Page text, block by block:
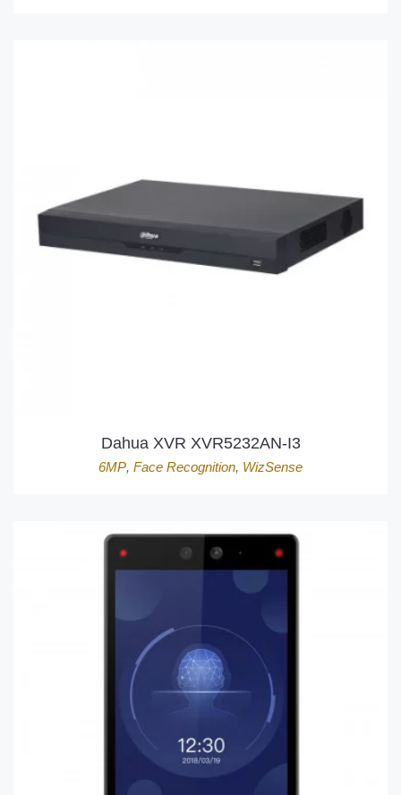
Dahua XVR XVR5232AN-I3
6MP, Face Recognition, WizSense